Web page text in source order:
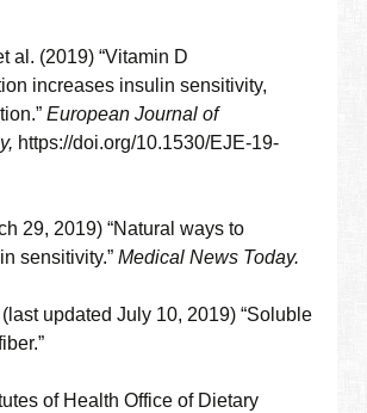
al. (2019) “Vitamin D
increases insulin sensitivity,
European Journal of
https://doi.org/10.1530/EJE-19-
29, 2019) “Natural ways to
sensitivity.”Medical News Today.
updated July 10, 2019) “Soluble
of Health Office of Dietary